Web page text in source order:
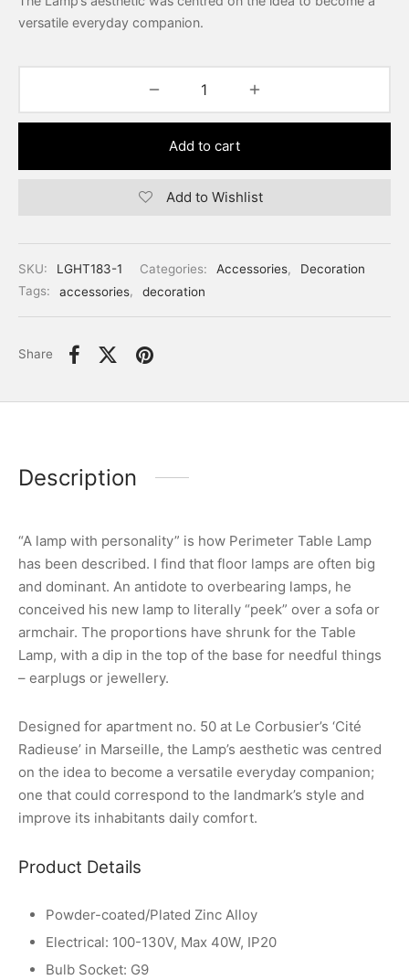
versatile everyday companion.
Add to cart
Add to Wishlist
SKU: LGHT183-1 Categories: Accessories,
Decoration
Tags:
accessories, decoration
Share
Description
“A lamp with personality” is how Perimeter Table Lamp
has been described. I find that floor lamps are often big
and dominant. An antidote to overbearing lamps, he
conceived his new lamp to literally “peek” over a sofa or
armchair. The proportions have shrunk for the Table
Lamp, with a dip in the top of the base for needful things
– earplugs or jewellery.
Designed for apartment no. 50 at Le Corbusier’s ‘Cité
Radieuse’ in Marseille, the Lamp’s aesthetic was centred
on the idea to become a versatile everyday companion;
one that could correspond to the landmark’s style and
improve its inhabitants daily comfort.
Product Details
Powder-coated/Plated Zinc Alloy
Electrical: 100-130V, Max 40W, IP20
Bulb Socket: G9